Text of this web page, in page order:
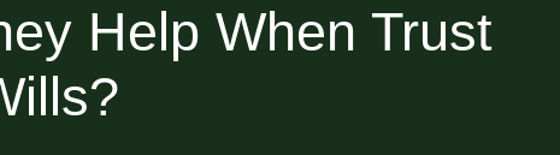
Help When Trust